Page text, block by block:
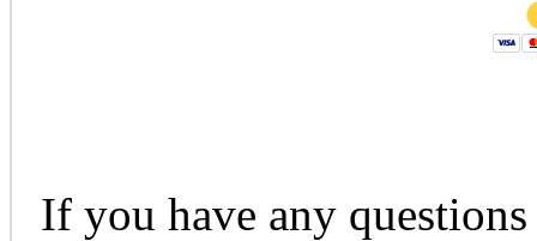
If you have any questions